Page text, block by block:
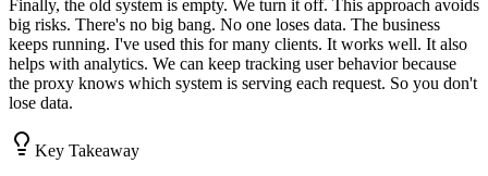
Finally, the old system is empty. We turn it off. This approach avoids
big risks. There's no big bang. No one loses data. The business
keeps running. I've used this for many clients. It works well. It also
helps with analytics. We can keep tracking user behavior because
the proxy knows which system is serving each request. So you don't
lose data.
Key Takeaway